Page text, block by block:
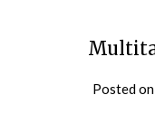
Posted on